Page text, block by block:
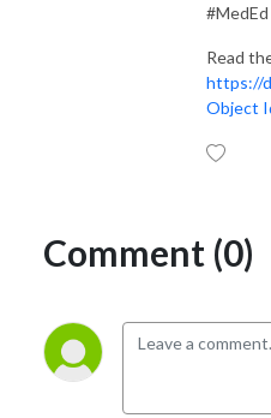
Read
https://
Object
Comment (0)